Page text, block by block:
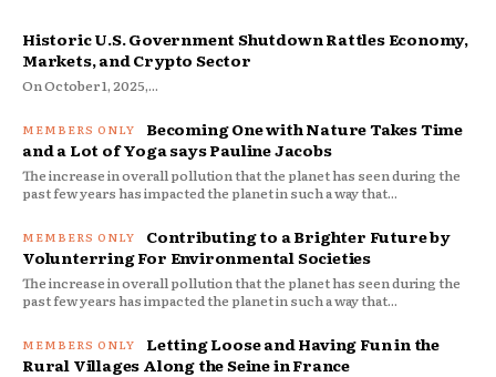
Historic U.S. Government Shutdown Rattles Economy,
Markets, and Crypto Sector
On October 1, 2025,...
Becoming One with Nature Takes Time
and a Lot of Yoga says Pauline Jacobs
The increase in overall pollution that the planet has seen during the
past few years has impacted the planet in such a way that...
Contributing to a Brighter Future by
Volunterring For Environmental Societies
The increase in overall pollution that the planet has seen during the
past few years has impacted the planet in such a way that...
Letting Loose and Having Fun in the
Rural Villages Along the Seine in France